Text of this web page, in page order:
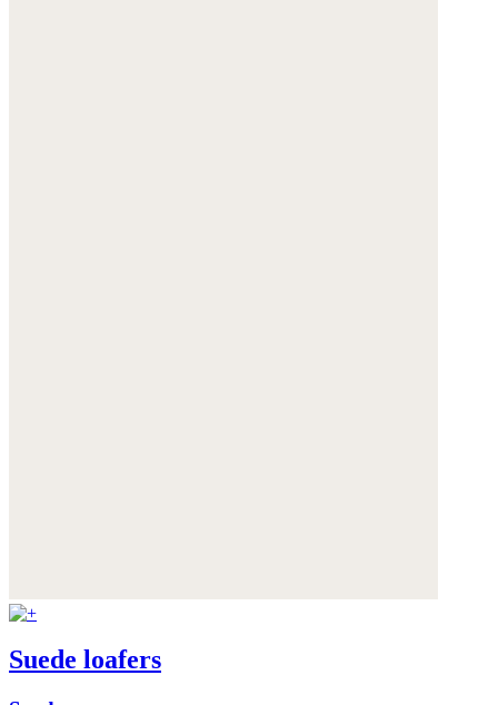
Suede loafers